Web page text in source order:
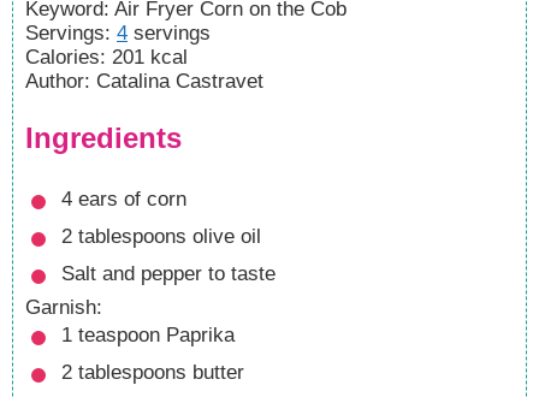
Keyword: Air Fryer Corn on the Cob
Servings: 4 servings
Calories: 201 kcal
Author: Catalina Castravet
Ingredients
4 ears of corn
2 tablespoons olive oil
Salt and pepper to taste
Garnish:
1 teaspoon Paprika
2 tablespoons butter